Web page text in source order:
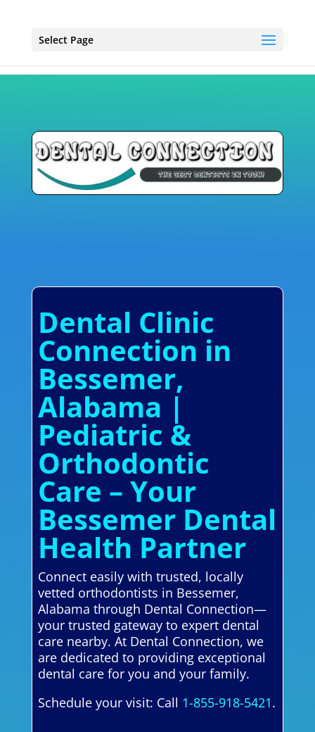
Select Page
Dental Clinic
Connection in
Bessemer,
Alabama |
Pediatric &
Orthodontic
Care – Your
Bessemer Dental
Health Partner
Connect easily with trusted, locally
vetted orthodontists in Bessemer,
Alabama through Dental Connection—
your trusted gateway to expert dental
care nearby. At Dental Connection, we
are dedicated to providing exceptional
dental care for you and your family.
Schedule your visit: Call 1-855-918-5421.